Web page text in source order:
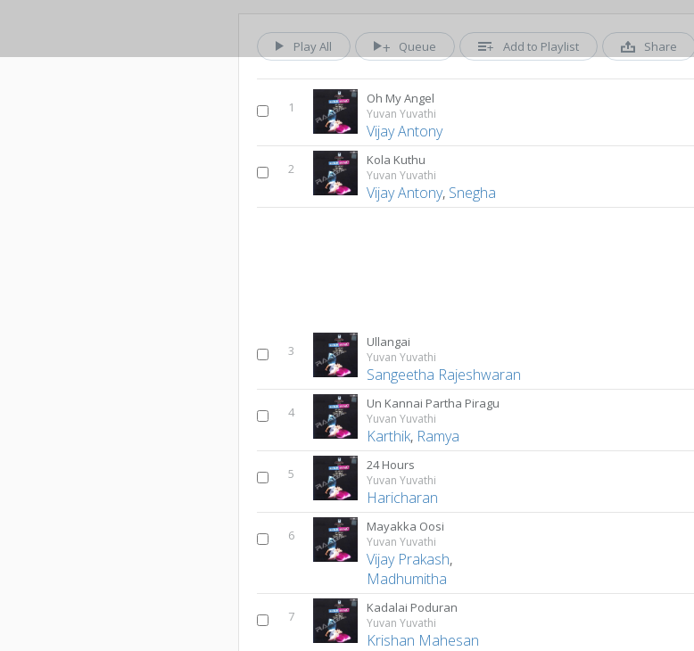
Play All Queue Add to Playlist Share
1
Oh My Angel
Yuvan Yuvathi
Vijay Antony
2
Kola Kuthu
Yuvan Yuvathi
Vijay Antony, Snegha
3
Ullangai
Yuvan Yuvathi
Sangeetha Rajeshwaran
4
Un Kannai Partha Piragu
Yuvan Yuvathi
Karthik, Ramya
5
24 Hours
Yuvan Yuvathi
Haricharan
6
Mayakka Oosi
Yuvan Yuvathi
Vijay Prakash,
Madhumitha
7
Kadalai Poduran
Yuvan Yuvathi
Krishan Mahesan